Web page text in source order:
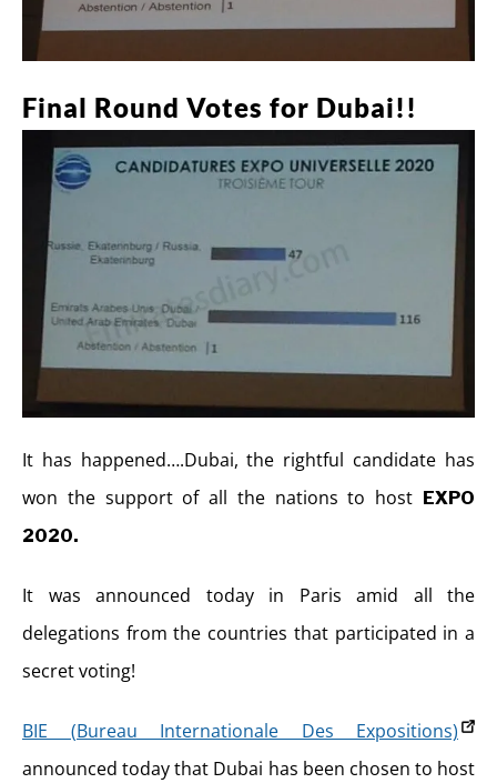
Final Round Votes for Dubai!!
It has happened….Dubai, the rightful candidate has
won the support of all the nations to host EXPO
2020.
It was announced today in Paris amid all the
delegations from the countries that participated in a
secret voting!
BIE (Bureau Internationale Des Expositions)
announced today that Dubai has been chosen to host